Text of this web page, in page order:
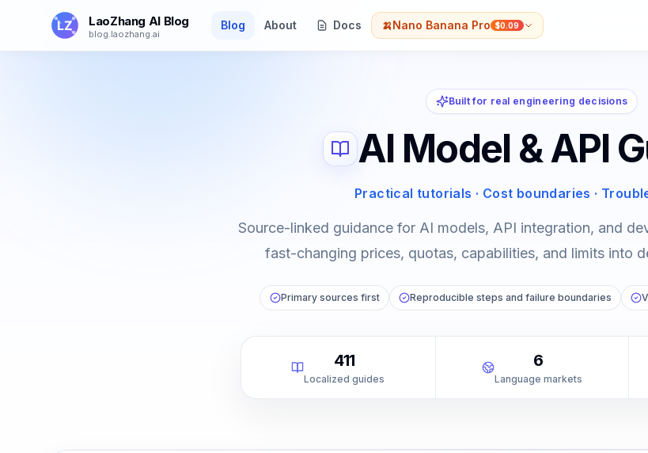
Skip to main content
LaoZhang AI Blog
blog.laozhang.ai
Blog About Docs 🍌Nano Banana Pro $0.09
Built for real engineering decisions
AI Model & API
Practical tutorials · Cost boundaries ·
Source-linked guidance for AI models, API integration, and
fast-changing prices, quotas, capabilities, and limits into
Primary sources first Reproducible steps and failure boundaries
411
Localized guides
6
Language markets